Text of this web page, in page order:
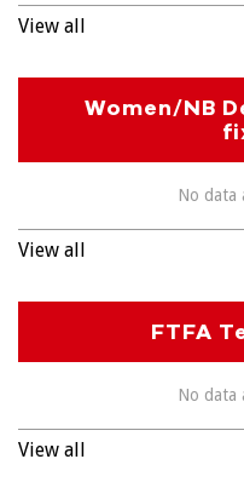
View all
Women/NB
No data
View all
FTFA
No data
View all